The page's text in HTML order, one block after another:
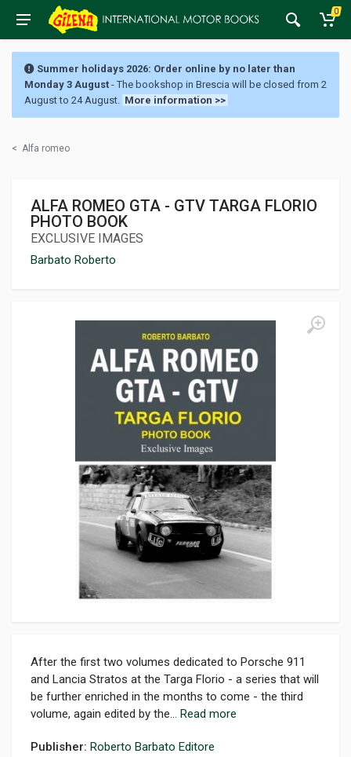
0
Summer holidays 2026: Order online by no later than
Monday 3 August - The bookshop in Brescia will be closed from 2
August to 24 August. More information >>
< Alfa romeo
ALFA ROMEO GTA - GTV TARGA FLORIO
PHOTO BOOK
EXCLUSIVE IMAGES
Barbato Roberto
After the first two volumes dedicated to Porsche 911
and Lancia Stratos at the Targa Florio - a series that will
be further enriched in the months to come - the third
volume, again edited by the... Read more
Publisher: Roberto Barbato Editore